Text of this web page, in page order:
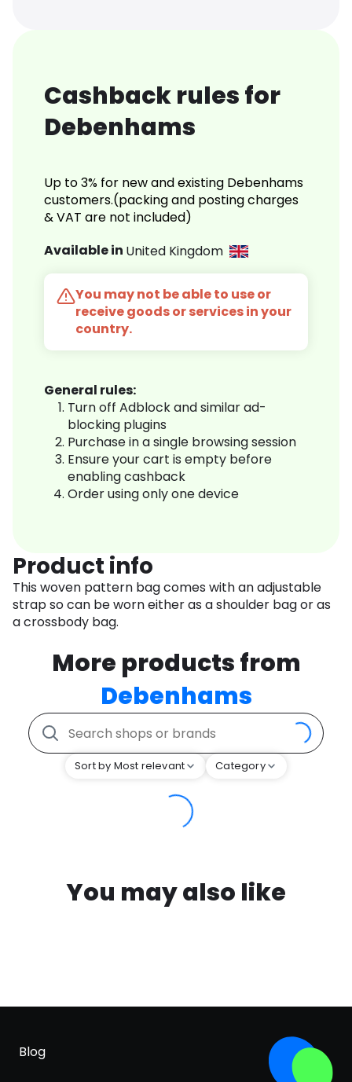
Cashback rules for
Debenhams
Up to 3% for new and existing Debenhams
customers.(packing and posting charges
& VAT are not included)
Available in United Kingdom
You may not be able to use or
receive goods or services in your
country.
General rules:
Turn off Adblock and similar ad-
blocking plugins
Purchase in a single browsing session
Ensure your cart is empty before
enabling cashback
Order using only one device
Product info
This woven pattern bag comes with an adjustable
strap so can be worn either as a shoulder bag or as
a crossbody bag.
More products from
Debenhams
Sort by Most relevant Category
You may also like
Blog